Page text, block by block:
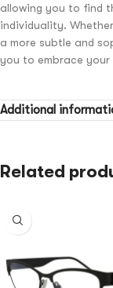
allowing you to find
individuality.
a more subtle and
you to embrace
Additional
Related